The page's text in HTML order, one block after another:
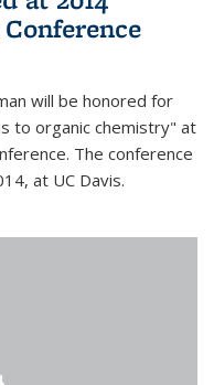
will be honored for
to organic chemistry" at
The conference
at UC Davis.